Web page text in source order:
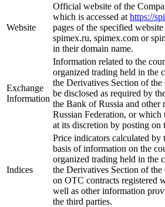
Website
Official website of the
which is accessed at https://
pages of the specified
spimex.ru, spimex.com or
in their domain name.
Exchange
Information
Information related to the
organized trading held in the
the Derivatives Section of
be disclosed as required by
the Bank of Russia and other
Russian Federation, or which
at its discretion by posting on
Indices
Price indicators calculated by
basis of information on the
organized trading held in the
the Derivatives Section of
on OTC contracts registered
well as other information
the third parties.